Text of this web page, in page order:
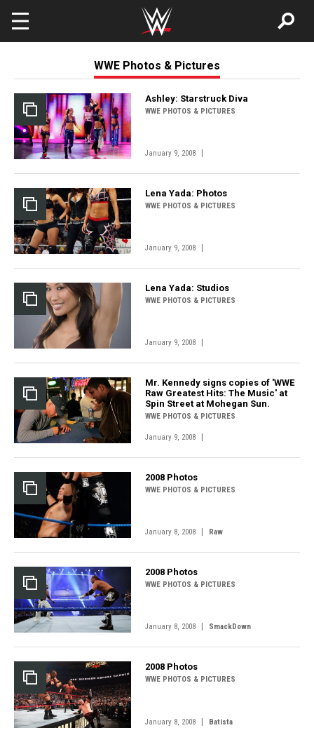
WWE Photos & Pictures
Ashley: Starstruck Diva
WWE PHOTOS & PICTURES
January 9, 2008
Lena Yada: Photos
WWE PHOTOS & PICTURES
January 9, 2008
Lena Yada: Studios
WWE PHOTOS & PICTURES
January 9, 2008
Mr. Kennedy signs copies of 'WWE
Raw Greatest Hits: The Music' at
Spin Street at Mohegan Sun.
WWE PHOTOS & PICTURES
January 9, 2008
2008 Photos
WWE PHOTOS & PICTURES
January 8, 2008 Raw
2008 Photos
WWE PHOTOS & PICTURES
January 8, 2008 SmackDown
2008 Photos
WWE PHOTOS & PICTURES
January 8, 2008 | Batista